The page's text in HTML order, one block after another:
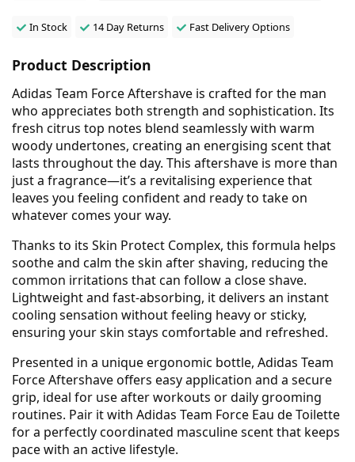
In Stock 14 Day Returns Fast Delivery Options
Product Description
Adidas Team Force Aftershave is crafted for the man
who appreciates both strength and sophistication. Its
fresh citrus top notes blend seamlessly with warm
woody undertones, creating an energising scent that
lasts throughout the day. This aftershave is more than
just a fragrance—it’s a revitalising experience that
leaves you feeling confident and ready to take on
whatever comes your way.
Thanks to its Skin Protect Complex, this formula helps
soothe and calm the skin after shaving, reducing the
common irritations that can follow a close shave.
Lightweight and fast-absorbing, it delivers an instant
cooling sensation without feeling heavy or sticky,
ensuring your skin stays comfortable and refreshed.
Presented in a unique ergonomic bottle, Adidas Team
Force Aftershave offers easy application and a secure
grip, ideal for use after workouts or daily grooming
routines. Pair it with Adidas Team Force Eau de Toilette
for a perfectly coordinated masculine scent that keeps
pace with an active lifestyle.